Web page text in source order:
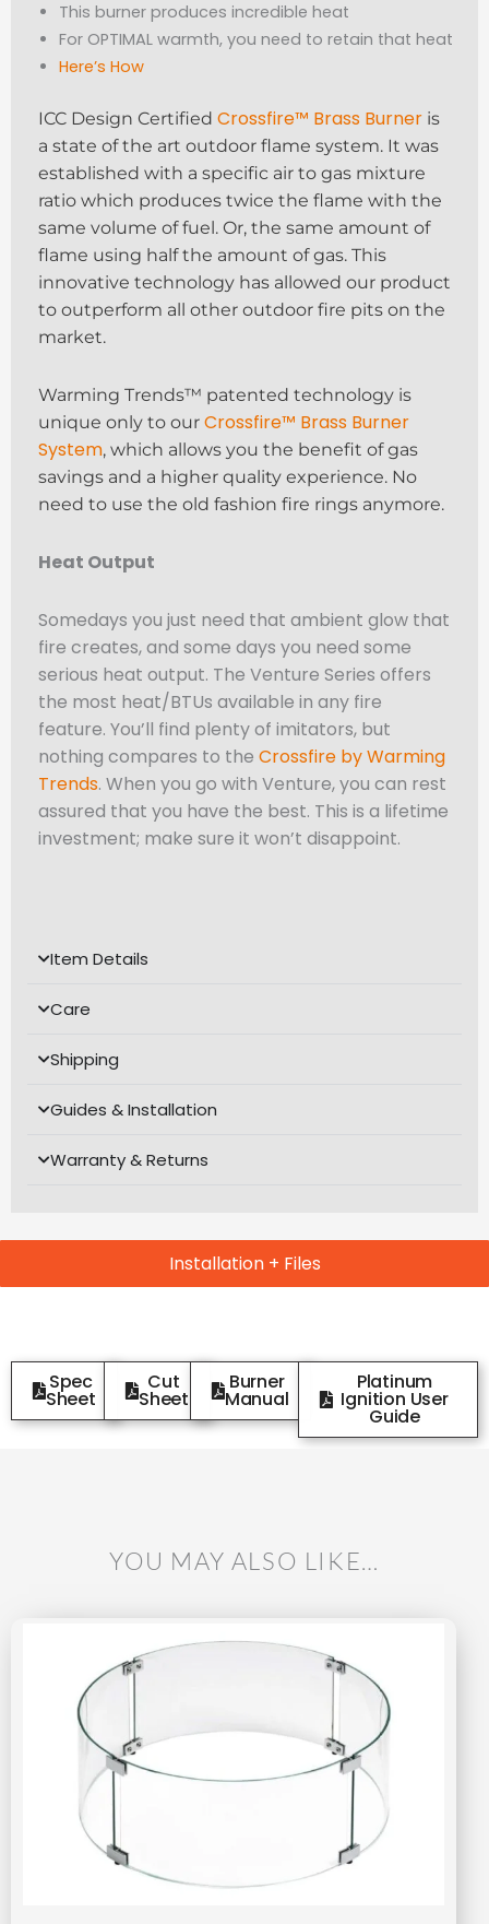
This burner produces incredible heat
For OPTIMAL warmth, you need to retain that heat
Here’s How
ICC Design Certified Crossfire™ Brass Burner is
a state of the art outdoor flame system. It was
established with a specific air to gas mixture
ratio which produces twice the flame with the
same volume of fuel. Or, the same amount of
flame using half the amount of gas. This
innovative technology has allowed our product
to outperform all other outdoor fire pits on the
market.
Warming Trends™ patented technology is
unique only to our Crossfire™ Brass Burner
System, which allows you the benefit of gas
savings and a higher quality experience. No
need to use the old fashion fire rings anymore.
Heat Output
Somedays you just need that ambient glow that
fire creates, and some days you need some
serious heat output. The Venture Series offers
the most heat/BTUs available in any fire
feature. You’ll find plenty of imitators, but
nothing compares to the Crossfire by Warming
Trends. When you go with Venture, you can rest
assured that you have the best. This is a lifetime
investment; make sure it won’t disappoint.
Item Details
Care
Shipping
Guides & Installation
Warranty & Returns
Installation + Files
Spec
Sheet
Cut
Sheet
Burner
Manual
Platinum
Ignition User
Guide
YOU MAY ALSO LIKE…